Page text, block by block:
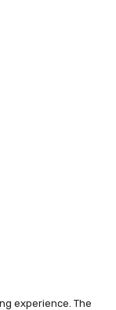
experience. The